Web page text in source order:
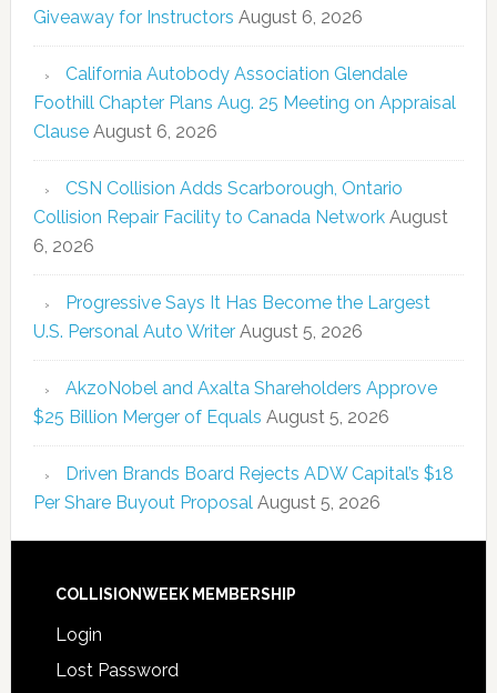
Giveaway for Instructors August 6, 2026
California Autobody Association Glendale
Foothill Chapter Plans Aug. 25 Meeting on Appraisal
Clause August 6, 2026
CSN Collision Adds Scarborough, Ontario
Collision Repair Facility to Canada Network August
6, 2026
Progressive Says It Has Become the Largest
U.S. Personal Auto Writer August 5, 2026
AkzoNobel and Axalta Shareholders Approve
$25 Billion Merger of Equals August 5, 2026
Driven Brands Board Rejects ADW Capital’s $18
Per Share Buyout Proposal August 5, 2026
COLLISIONWEEK MEMBERSHIP
Login
Lost Password